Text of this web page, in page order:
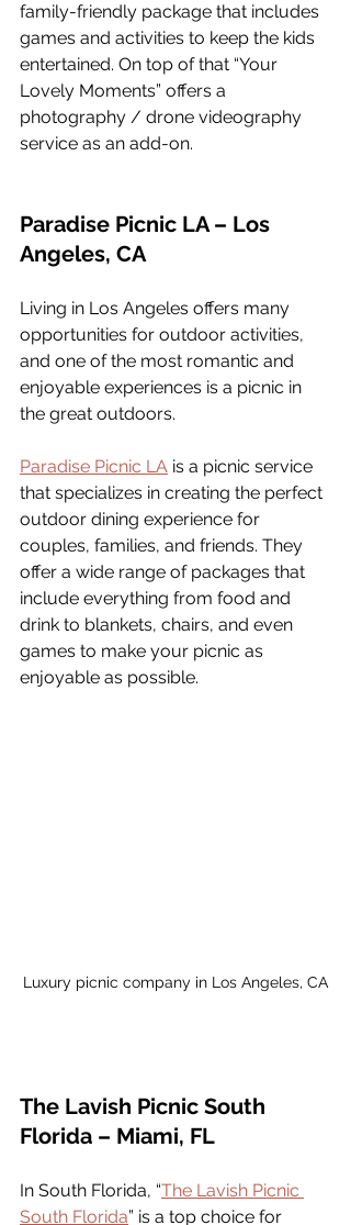
family-friendly package that includes
games and activities to keep the kids
entertained. On top of that “Your
Lovely Moments” offers a
photography / drone videography
service as an add-on.
Paradise Picnic LA – Los
Angeles, CA
Living in Los Angeles offers many
opportunities for outdoor activities,
and one of the most romantic and
enjoyable experiences is a picnic in
the great outdoors.
Paradise Picnic LA is a picnic service
that specializes in creating the perfect
outdoor dining experience for
couples, families, and friends. They
offer a wide range of packages that
include everything from food and
drink to blankets, chairs, and even
games to make your picnic as
enjoyable as possible.
Luxury picnic company in Los Angeles, CA
The Lavish Picnic South
Florida – Miami, FL
In South Florida, “The Lavish Picnic
South Florida” is a top choice for